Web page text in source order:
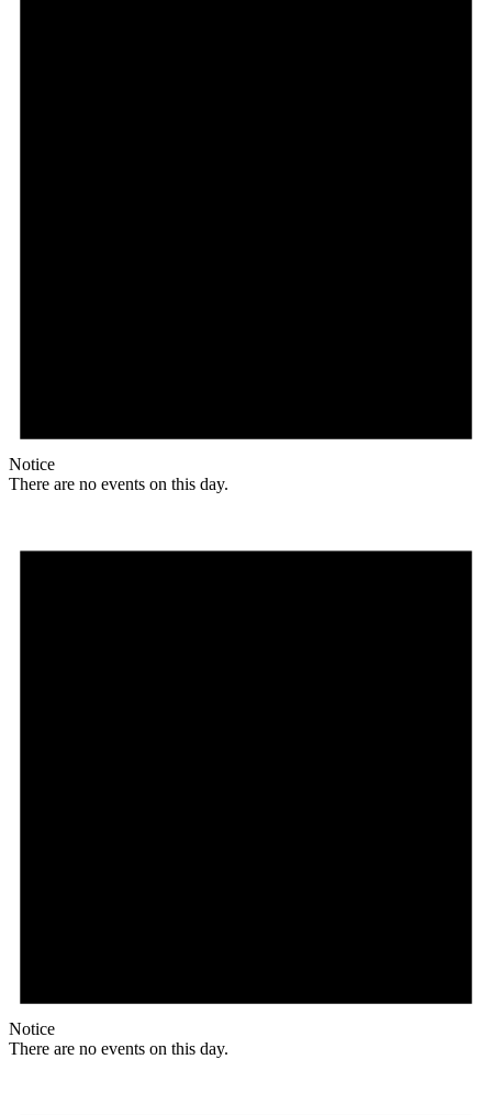
Notice
There are no events on this day.
Notice
There are no events on this day.